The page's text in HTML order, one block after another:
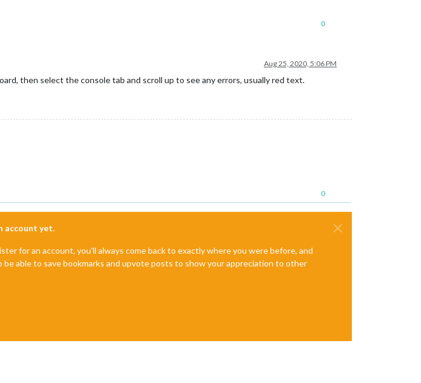
0
Aug 25, 2020, 5:06 PM
then select the console tab and scroll up to see any errors, usually red text.
0
account yet.
for an account, you'll always come back to exactly where you were before, and
able to save bookmarks and upvote posts to show your appreciation to other